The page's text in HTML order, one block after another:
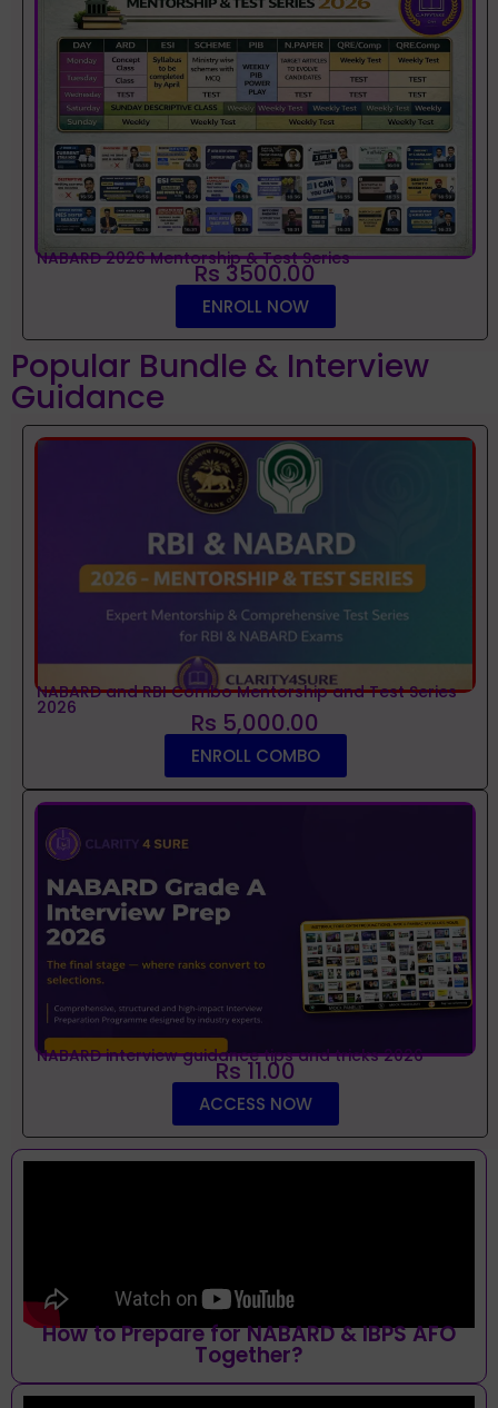
NABARD 2026 Mentorship & Test Series
Rs 3500.00
ENROLL NOW
Popular Bundle & Interview
Guidance
NABARD and RBI Combo Mentorship and Test Series
2026 Rs 5,000.00
ENROLL COMBO
NABARD interview guidance tips and tricks 2026
Rs 11.00
ACCESS NOW
How to Prepare for NABARD & IBPS AFO
Together?